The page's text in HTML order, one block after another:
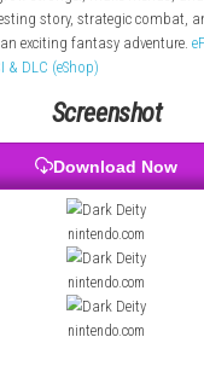
the heroes must fight
train characters, and
story, strategic
an exciting fantasy
XCI & DLC (eShop)
Screenshot
Download